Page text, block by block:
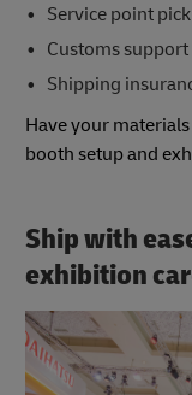
Service point
Customs support
Shipping
Have your
booth setup and
Ship with
exhibition